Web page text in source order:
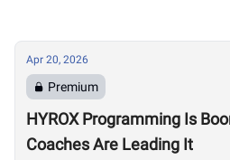
Apr 20, 2026
Premium
HYROX Programming Is
Coaches Are Leading It